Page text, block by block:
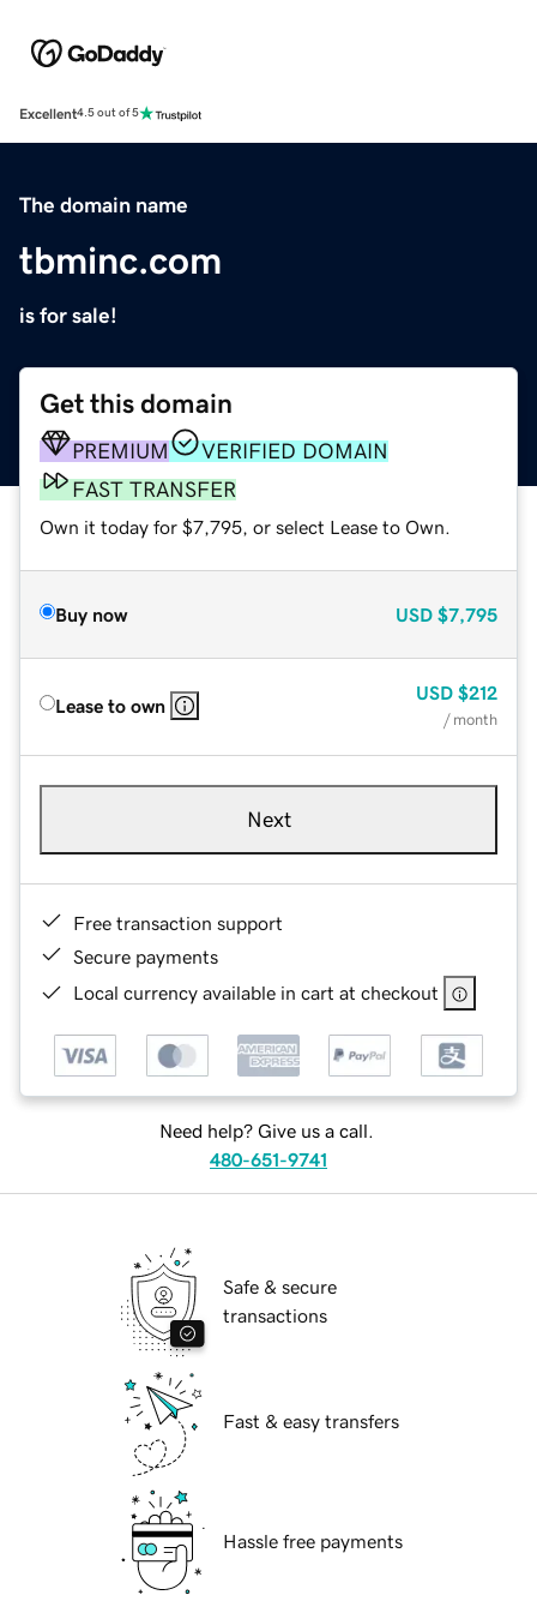
Excellent4.5 out of 5
The domain name
tbminc.com
is for sale!
Get this domain
PREMIUM
VERIFIED DOMAIN
FAST TRANSFER
Own it today for $7,795, or select Lease to Own.
Buy now USD $7,795
Lease to own
USD $212
/ month
Next
Free transaction support
Secure payments
Local currency available in cart at checkout
Need help? Give us a call.
480-651-9741
Safe & secure
transactions
Fast & easy transfers
Hassle free payments